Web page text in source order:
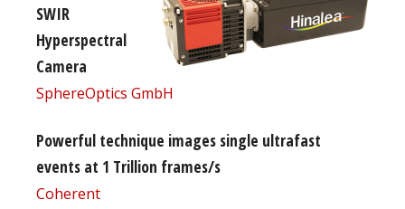
SWIR
Hyperspectral
Camera
SphereOptics GmbH
Powerful technique images single ultrafast
events at 1 Trillion frames/s
Coherent